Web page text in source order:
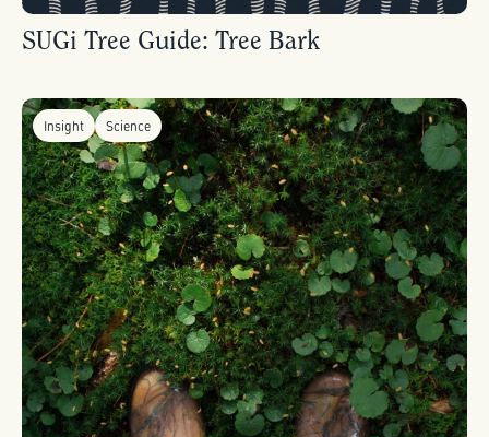
SUGi Tree Guide: Tree Bark
Insight Science